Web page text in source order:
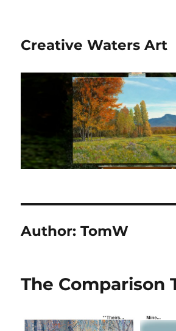
Creative Waters Art
Author:TomW
The Comparison